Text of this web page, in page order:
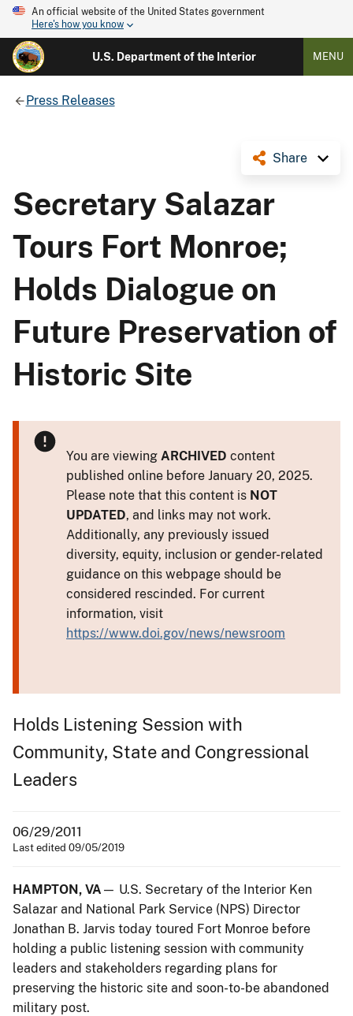
An official website of the United States government
Here's how you know
U.S. Department of the Interior MENU
Press Releases
Share
Secretary Salazar
Tours Fort Monroe;
Holds Dialogue on
Future Preservation of
Historic Site
You are viewing ARCHIVED content
published online before January 20, 2025.
Please note that this content is NOT
UPDATED, and links may not work.
Additionally, any previously issued
diversity, equity, inclusion or gender-related
guidance on this webpage should be
considered rescinded. For current
information, visit
https://www.doi.gov/news/newsroom
Holds Listening Session with
Community, State and Congressional
Leaders
06/29/2011
Last edited 09/05/2019
HAMPTON, VA — U.S. Secretary of the Interior Ken
Salazar and National Park Service (NPS) Director
Jonathan B. Jarvis today toured Fort Monroe before
holding a public listening session with community
leaders and stakeholders regarding plans for
preserving the historic site and soon-to-be abandoned
military post.